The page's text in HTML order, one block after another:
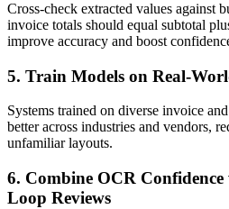
Cross-check extracted values against
invoice totals should equal subtotal
improve accuracy and boost
5. Train Models on Real-
Systems trained on diverse invoice
better across industries and vendors,
unfamiliar layouts.
6. Combine OCR
Loop Reviews